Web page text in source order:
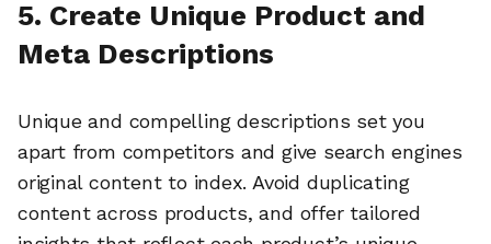
5. Create Unique Product and
Meta Descriptions
Unique and compelling descriptions set you
apart from competitors and give search engines
original content to index. Avoid duplicating
content across products, and offer tailored